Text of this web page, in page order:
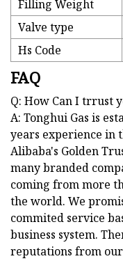
Filling Weight
Valve type
Hs Code
FAQ
Q: How Can I trrust
A: Tonghui Gas is
years experience in
Alibaba's Golden
many branded
coming from more
the world. We
commited service
business system.
reputations from